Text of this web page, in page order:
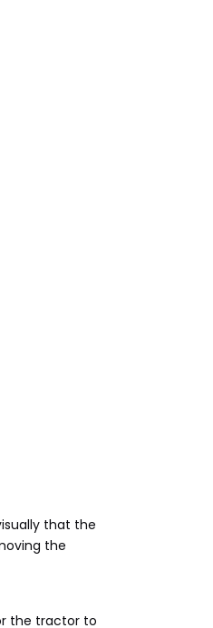
that the
the
the tractor to